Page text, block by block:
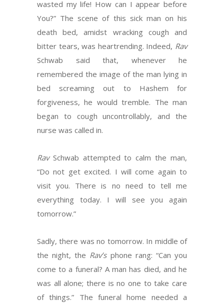
wasted my life! How can I appear before
You?” The scene of this sick man on his
death bed, amidst wracking cough and
bitter tears, was heartrending. Indeed, Rav
Schwab said that, whenever he
remembered the image of the man lying in
bed screaming out to Hashem for
forgiveness, he would tremble. The man
began to cough uncontrollably, and the
nurse was called in.
RavSchwab attempted to calm the man,
“Do not get excited. I will come again to
visit you. There is no need to tell me
everything today. I will see you again
tomorrow.”
Sadly, there was no tomorrow. In middle of
the night, the Rav’sphone rang: “Can you
come to a funeral? A man has died, and he
was all alone; there is no one to take care
of things.” The funeral home needed a